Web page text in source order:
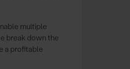
multiple
break down the
a profitable